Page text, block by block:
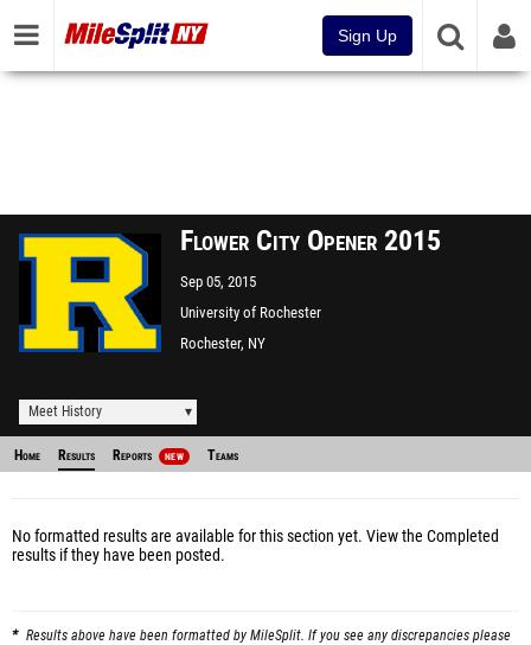
Sign Up
Flower City Opener 2015
Sep 05, 2015
University of Rochester
Rochester, NY
Meet History
Home Results Reports NEW Teams
No formatted results are available for this section yet. View the Completed
results if they have been posted.
Results above have been formatted by MileSplit. If you see any discrepancies please